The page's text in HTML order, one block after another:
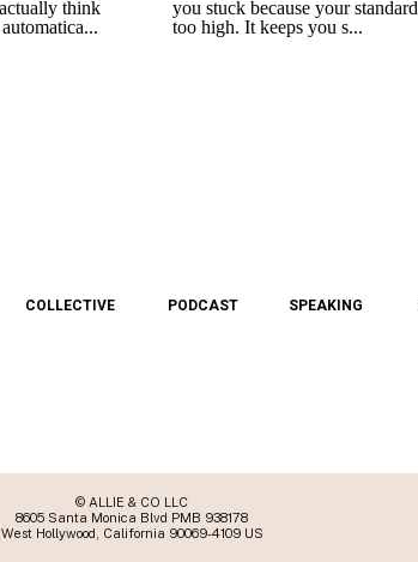
PODCAST
COLLECTIVE SPEAKING
© ALLIE & CO LLC
8605 Santa Monica Blvd PMB 938178
West Hollywood, California 90069-4109 US